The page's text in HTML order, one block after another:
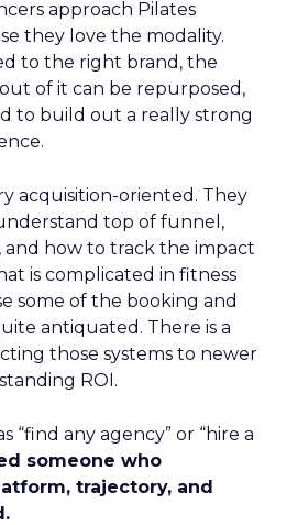
approach Pilates
they love the modality.
to the right brand, the
of it can be repurposed,
to build out a really strong
acquisition-oriented. They
top of funnel,
and how to track the impact
is complicated in fitness
some of the booking and
antiquated. There is a
those systems to newer
ROI.
“find any agency” or “hire a
someone who
trajectory, and